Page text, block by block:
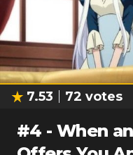
7.53 72 votes
#4 -When